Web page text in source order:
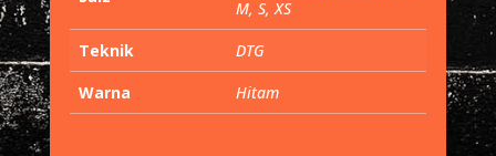
M, S, XS
Teknik
DTG
Warna
Hitam